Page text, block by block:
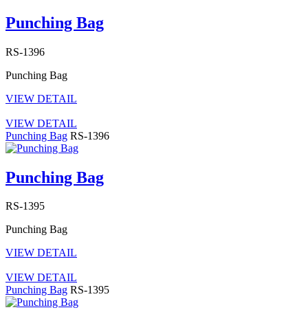
Punching Bag
RS-1396
Punching Bag
VIEW DETAIL
VIEW DETAIL
Punching Bag RS-1396
Punching Bag
RS-1395
Punching Bag
VIEW DETAIL
VIEW DETAIL
Punching Bag RS-1395